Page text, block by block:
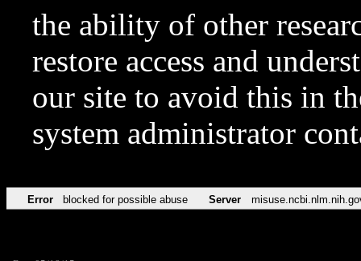
the ability of other
restore access and
our site to avoid this in
system administrator
Error blocked for possible abuse Server